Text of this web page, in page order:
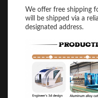
We offer free shipping
will be shipped via a
designated address.